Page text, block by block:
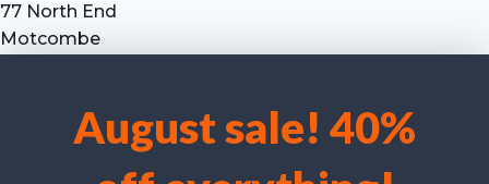
We use cookies to optimise our website and our service.
August sale! 40%
77 North End
Motcombe
Tel: +44 (0) 7711 693 634
email: hevprints@gmail.com